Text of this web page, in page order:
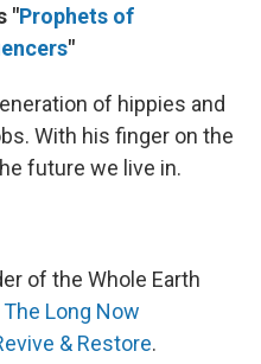
"Prophets of
"
of hippies and
With his finger on the
future we live in.
of the Whole Earth
The Long Now
& Restore.